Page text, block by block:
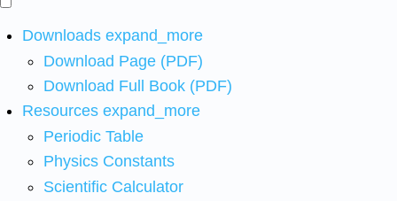
Downloads expand_more
Download Page (PDF)
Download Full Book (PDF)
Resources expand_more
Periodic Table
Physics Constants
Scientific Calculator